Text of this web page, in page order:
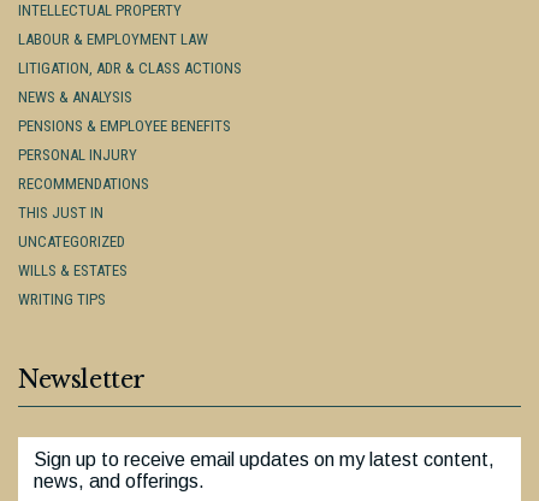
INTELLECTUAL PROPERTY
LABOUR & EMPLOYMENT LAW
LITIGATION, ADR & CLASS ACTIONS
NEWS & ANALYSIS
PENSIONS & EMPLOYEE BENEFITS
PERSONAL INJURY
RECOMMENDATIONS
THIS JUST IN
UNCATEGORIZED
WILLS & ESTATES
WRITING TIPS
Newsletter
Sign up to receive email updates on my latest content,
news, and offerings.